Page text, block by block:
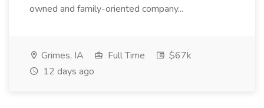
owned and family-oriented company...
Grimes, IA Full Time
$67k
12 days ago